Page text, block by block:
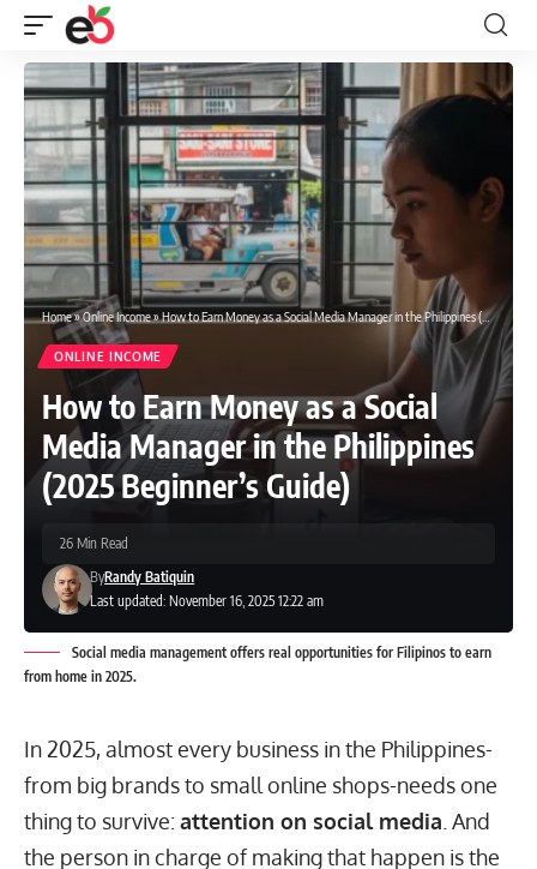
Home»Online Income»How to Earn Money as a Social Media Manager in the Philippines (2025 Beginner’s Guide)
ONLINE INCOME
How to Earn Money as a Social
Media Manager in the Philippines
(2025 Beginner’s Guide)
Last updated: November 16, 2025 12:22 am
ByRandy Batiquin
26 Min Read
Social media management offers real opportunities for Filipinos to earn
from home in 2025.
In 2025, almost every business in the Philippines-
from big brands to small online shops-needs one
thing to survive: attention on social media . And
the person in charge of making that happen is the